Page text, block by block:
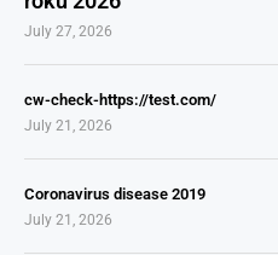
July 27, 2026
cw-check-https://test.com/
July 21, 2026
Coronavirus disease 2019
July 21, 2026